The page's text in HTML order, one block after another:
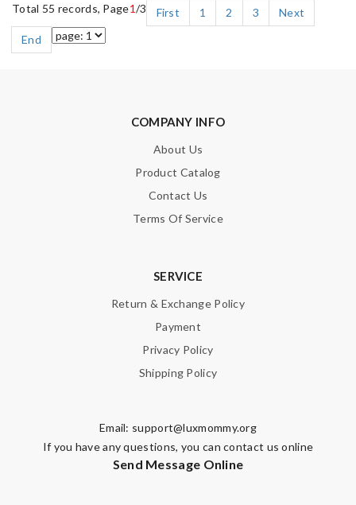
Total 55 records, Page1/3 First 1 2 3
Next
End
COMPANY INFO
About Us
Product Catalog
Contact Us
Terms Of Service
SERVICE
Return & Exchange Policy
Payment
Privacy Policy
Shipping Policy
Email: support@luxmommy.org
If you have any questions, you can contact us online
Send Message Online